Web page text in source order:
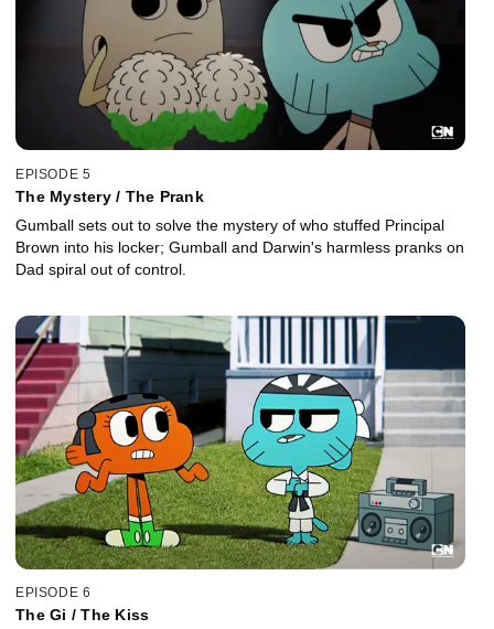
EPISODE 5
The Mystery / The Prank
Gumball sets out to solve the mystery of who stuffed Principal
Brown into his locker; Gumball and Darwin's harmless pranks on
Dad spiral out of control.
EPISODE 6
The Gi / The Kiss